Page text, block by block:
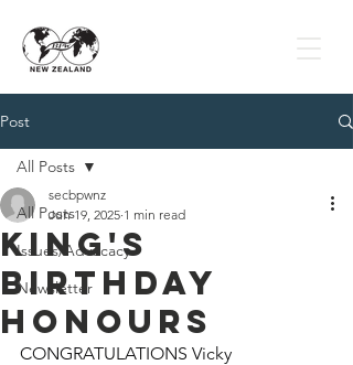
Post
All Posts
Issues/Advocacy
Newsletter
All Posts
King's
Birthday
Honours
secbpwnz
Jun 19, 2025 1 min read
CONGRATULATIONS Vicky